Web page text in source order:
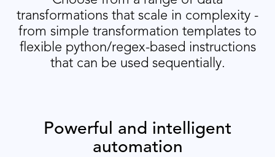
transformations that scale in complexity -
from simple transformation templates to
flexible python/regex-based instructions
that can be used sequentially.
Powerful and intelligent
automation